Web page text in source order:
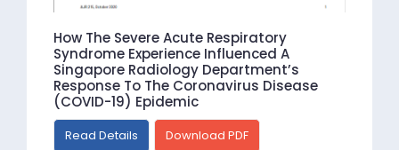
How The Severe Acute Respiratory
Syndrome Experience Influenced A
Singapore Radiology Department’s
Response To The Coronavirus Disease
(COVID-19) Epidemic
Read Details Download PDF